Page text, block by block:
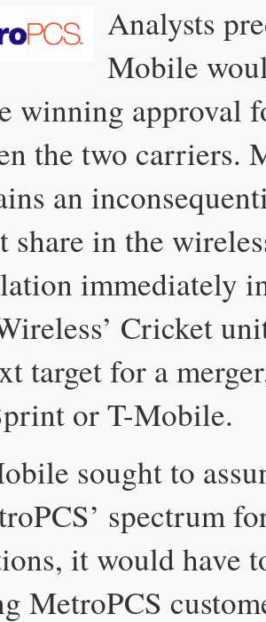
Analysts
Mobile
winning approval
the two carriers.
an
share in the
immediately
Cricket
target for a
or T-Mobile.
sought to
spectrum
it would have
MetroPCS